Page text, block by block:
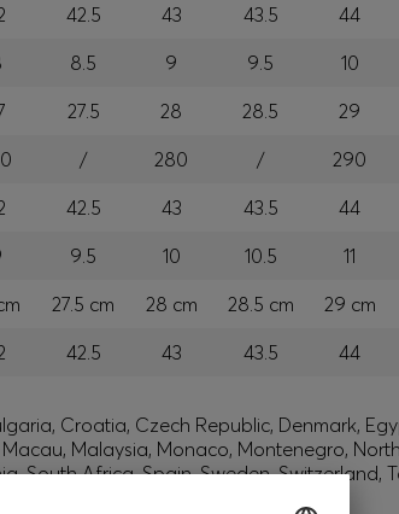
42.5 43 43.5 44
8.5 9 9.5 10
27.5 28 28.5 29
/ 280 / 290
42.5 43 43.5 44
9.5 10 10.5 11
27.5 cm 28 cm 28.5 cm 29 cm
42.5 43 43.5 44
Croatia, Czech Republic, Denmark,
Malaysia, Monaco, Montenegro,
South Africa, Spain, Sweden, Switzerland,